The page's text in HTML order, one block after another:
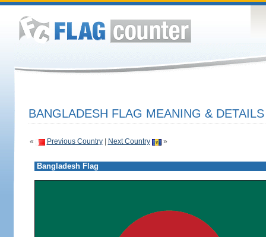
BANGLADESH FLAG MEANING & DETAILS
« Previous Country| Next Country »
Bangladesh Flag